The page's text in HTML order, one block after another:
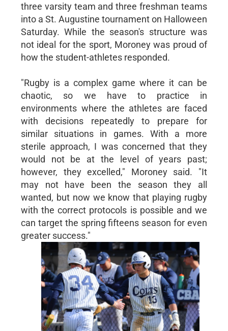
three varsity team and three freshman teams
into a St. Augustine tournament on Halloween
Saturday. While the season's structure was
not ideal for the sport, Moroney was proud of
how the student-athletes responded.
"Rugby is a complex game where it can be
chaotic, so we have to practice in
environments where the athletes are faced
with decisions repeatedly to prepare for
similar situations in games. With a more
sterile approach, I was concerned that they
would not be at the level of years past;
however, they excelled," Moroney said. "It
may not have been the season they all
wanted, but now we know that playing rugby
with the correct protocols is possible and we
can target the spring fifteens season for even
greater success."